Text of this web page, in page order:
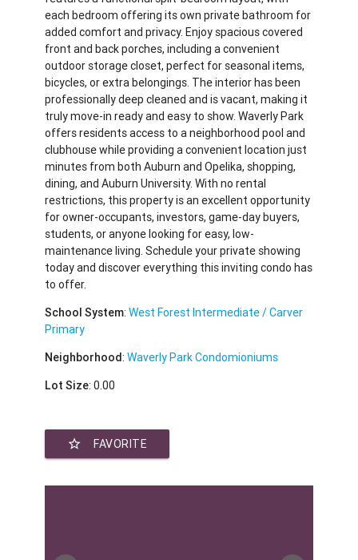
each bedroom offering its own private bathroom for
added comfort and privacy. Enjoy spacious covered
front and back porches, including a convenient
outdoor storage closet, perfect for seasonal items,
bicycles, or extra belongings. The interior has been
professionally deep cleaned and is vacant, making it
truly move-in ready and easy to show. Waverly Park
offers residents access to a neighborhood pool and
clubhouse while providing a convenient location just
minutes from both Auburn and Opelika, shopping,
dining, and Auburn University. With no rental
restrictions, this property is an excellent opportunity
for owner-occupants, investors, game-day buyers,
students, or anyone looking for easy, low-
maintenance living. Schedule your private showing
today and discover everything this inviting condo has
to offer.
School System:West Forest Intermediate / Carver
Primary
Neighborhood:Waverly Park Condomioniums
Lot Size: 0.00
star_border FAVORITE